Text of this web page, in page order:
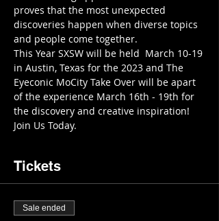
proves that the most unexpected
discoveries happen when diverse topics
and people come together.
This Year SXSW will be held  March 10-19
in Austin, Texas for the 2023 and The
Eyeconic MoCity Take Over will be apart
of the experience March 16th - 19th for
the discovery and creative inspiration!
Join Us Today.
Tickets
Sale ended